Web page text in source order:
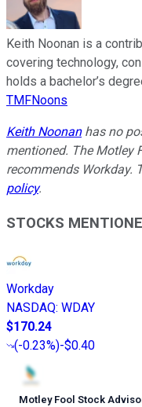
Keith Noonan is a
covering technology,
holds a bachelor’s
TMFNoons
Keith Noonanhas no
mentioned. The Motley
recommends Workday.
policy.
STOCKS
Workday
NASDAQ: WDAY
$170.24
(-0.23%)-$0.40
Motley Fool Stock